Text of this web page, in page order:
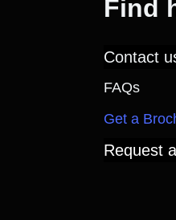
Find
Contact
FAQs
Get a
Request